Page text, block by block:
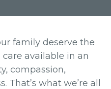
family deserve the
available in an
compassion,
what we’re all